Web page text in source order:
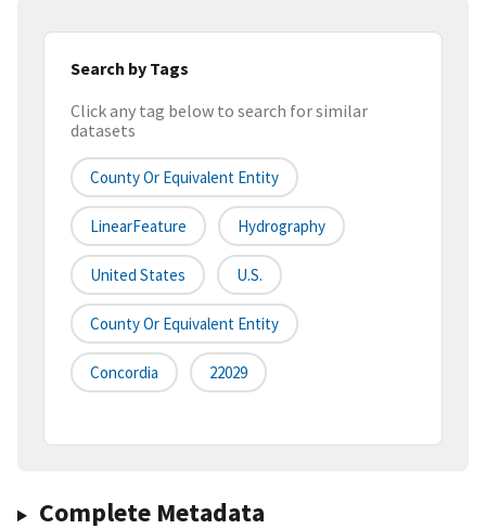
Search by Tags
Click any tag below to search for similar
datasets
County Or Equivalent Entity
LinearFeature Hydrography
United States U.S.
County Or Equivalent Entity
Concordia 22029
Complete Metadata